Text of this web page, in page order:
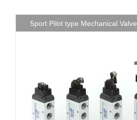
5port Pilot type Mechanical